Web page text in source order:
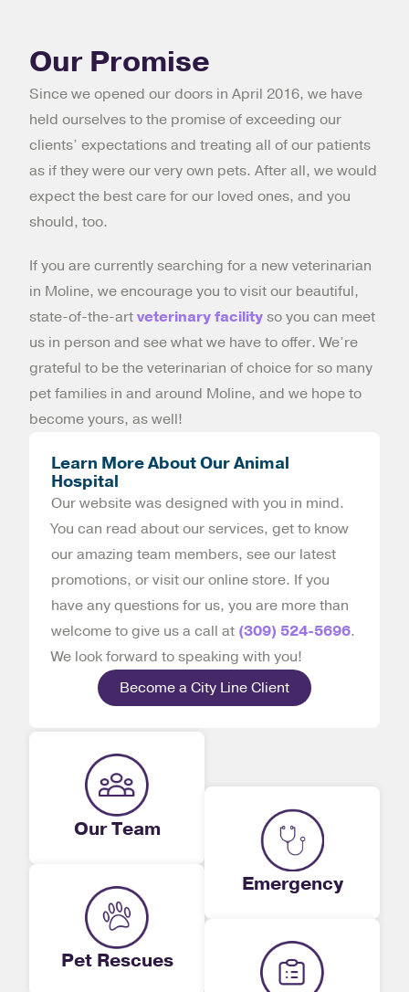
Our Promise
Since we opened our doors in April 2016, we have
held ourselves to the promise of exceeding our
clients’ expectations and treating all of our patients
as if they were our very own pets. After all, we would
expect the best care for our loved ones, and you
should, too.
If you are currently searching for a new veterinarian
in Moline, we encourage you to visit our beautiful,
state-of-the-artveterinary facilityso you can meet
us in person and see what we have to offer. We’re
grateful to be the veterinarian of choice for so many
pet families in and around Moline, and we hope to
become yours, as well!
Learn More About Our Animal
Hospital
Our website was designed with you in mind.
You can read about our services, get to know
our amazing team members, see our latest
promotions, or visit our online store. If you
have any questions for us, you are more than
welcome to give us a call at (309) 524-5696.
We look forward to speaking with you!
Become a City Line Client
Our Team
Pet Rescues
Emergency